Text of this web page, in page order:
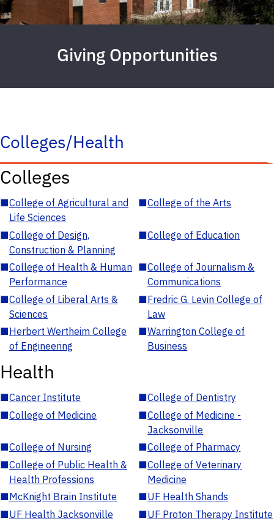
Giving Opportunities
Colleges/Health
Colleges
■College of Agricultural and
Life Sciences
■College of the Arts
■College of Design,
Construction & Planning
■College of Education
■College of Health & Human
Performance
■College of Journalism &
Communications
■College of Liberal Arts &
Sciences
■Fredric G. Levin College of
Law
■Herbert Wertheim College
of Engineering
■Warrington College of
Business
Health
■Cancer Institute ■College of Dentistry
■College of Medicine ■College of Medicine -
Jacksonville
■College of Nursing ■College of Pharmacy
■College of Public Health &
Health Professions
■College of Veterinary
Medicine
■McKnight Brain Institute ■UF Health Shands
■UF Health Jacksonville ■UF Proton Therapy Institute